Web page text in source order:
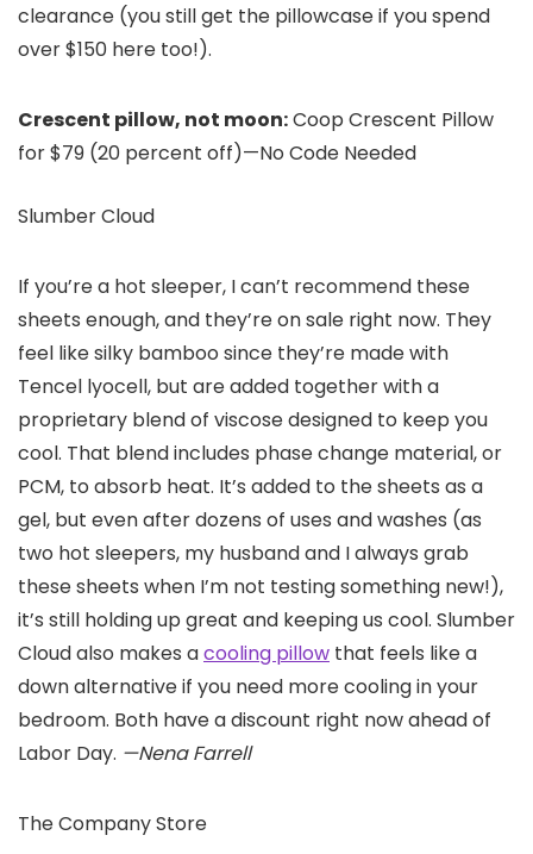
clearance (you still get the pillowcase if you spend
over $150 here too!).
Crescent pillow, not moon:Coop Crescent Pillow
for $79 (20 percent off)—No Code Needed
Slumber Cloud
If you’re a hot sleeper, I can’t recommend these
sheets enough, and they’re on sale right now. They
feel like silky bamboo since they’re made with
Tencel lyocell, but are added together with a
proprietary blend of viscose designed to keep you
cool. That blend includes phase change material, or
PCM, to absorb heat. It’s added to the sheets as a
gel, but even after dozens of uses and washes (as
two hot sleepers, my husband and I always grab
these sheets when I’m not testing something new!),
it’s still holding up great and keeping us cool. Slumber
Cloud also makes acooling pillow that feels like a
down alternative if you need more cooling in your
bedroom. Both have a discount right now ahead of
Labor Day. —Nena Farrell
The Company Store